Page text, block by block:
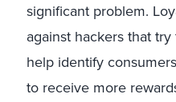
significant problem.
against hackers that
help identify
to receive more